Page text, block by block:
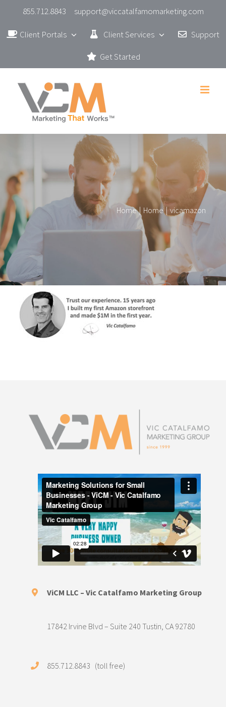
855.712.8843 support@viccatalfamomarketing.com
Client Portals Client Services
Support
Get Started
Home | Home | vicamazon
ViCM LLC – Vic Catalfamo Marketing Group
17842 Irvine Blvd – Suite 240 Tustin, CA 92780
855.712.8843 (toll free)